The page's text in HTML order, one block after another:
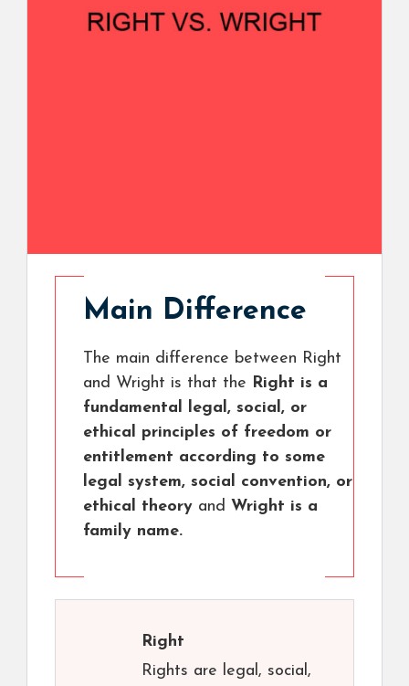
Main Difference
The main difference between Right
and Wright is that the Right is a
fundamental legal, social, or
ethical principles of freedom or
entitlement according to some
legal system, social convention, or
ethical theory and Wright is a
family name.
Right
Rights are legal, social,